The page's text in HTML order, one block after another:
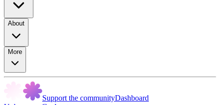
About
More
Support the communityDashboard